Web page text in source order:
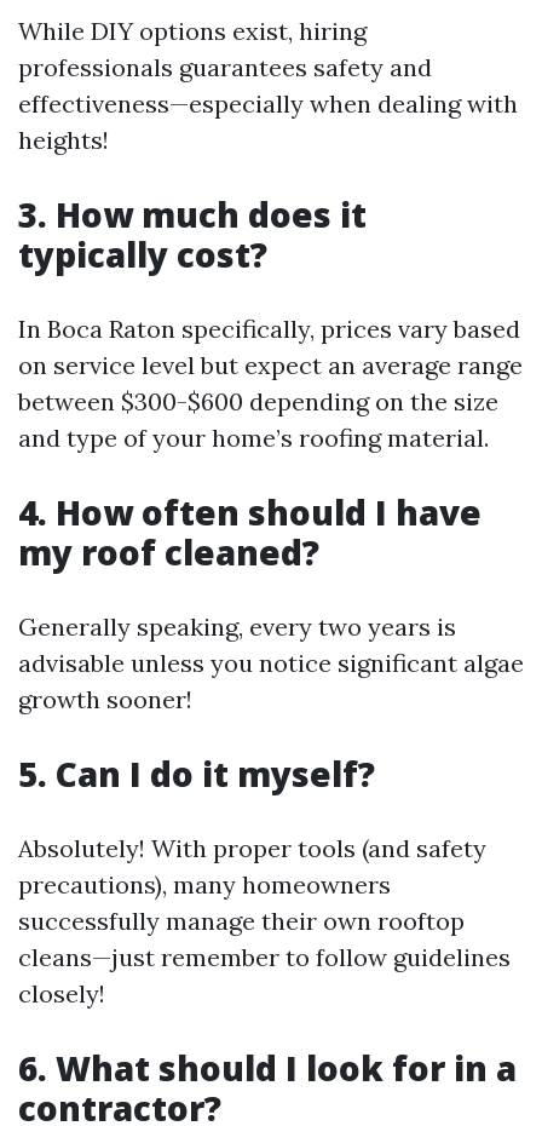
While DIY options exist, hiring
professionals guarantees safety and
effectiveness—especially when dealing with
heights!
3. How much does it
typically cost?
In Boca Raton specifically, prices vary based
on service level but expect an average range
between $300-$600 depending on the size
and type of your home’s roofing material.
4. How often should I have
my roof cleaned?
Generally speaking, every two years is
advisable unless you notice significant algae
growth sooner!
5. Can I do it myself?
Absolutely! With proper tools (and safety
precautions), many homeowners
successfully manage their own rooftop
cleans—just remember to follow guidelines
closely!
6. What should I look for in a
contractor?